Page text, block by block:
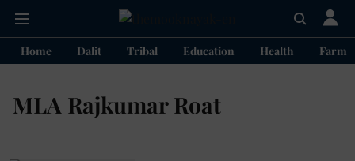
Home Dalit Tribal Education Health
MLA Rajkumar Roat